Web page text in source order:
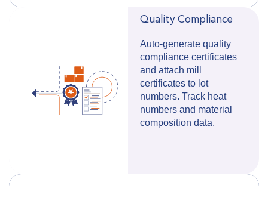
Quality Compliance
Auto-generate quality
compliance certificates
and attach mill
certificates to lot
numbers. Track heat
numbers and material
composition data.